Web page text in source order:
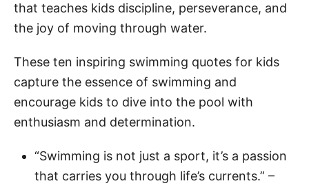
that teaches kids discipline, perseverance, and
the joy of moving through water.
These ten inspiring swimming quotes for kids
capture the essence of swimming and
encourage kids to dive into the pool with
enthusiasm and determination.
“Swimming is not just a sport, it’s a passion
that carries you through life’s currents.” –